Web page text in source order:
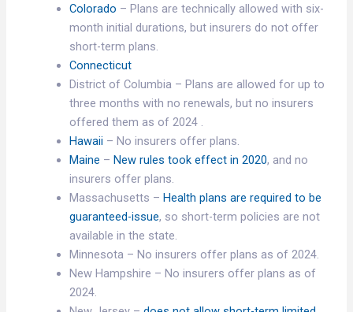
Colorado – Plans are technically allowed with six-
month initial durations, but insurers do not offer
short-term plans.
Connecticut
District of Columbia – Plans are allowed for up to
three months with no renewals, but no insurers
offered them as of 2024 .
Hawaii – No insurers offer plans.
Maine –New rules took effect in 2020, and no
insurers offer plans.
Massachusetts –Health plans are required to be
guaranteed-issue, so short-term policies are not
available in the state.
Minnesota – No insurers offer plans as of 2024.
New Hampshire – No insurers offer plans as of
2024.